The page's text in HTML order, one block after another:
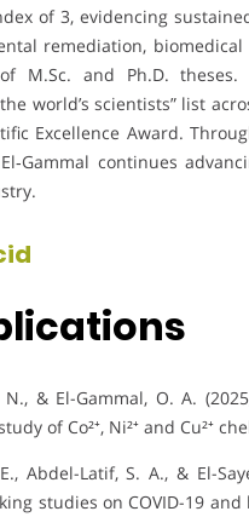
of 3, evidencing
remediation,
M.Sc. and Ph.D.
world’s scientists” list
Excellence Award.
continues
& El-Gammal, O. A.
of Co²⁺, Ni²⁺ and Cu²⁺
Abdel-Latif, S. A., & El-
studies on COVID-19 and